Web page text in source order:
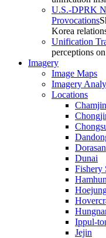
U.S.-DPRK
Provocations
Korea
Unification
perceptions
Imagery
Image Maps
Imagery
Locations
Dorasan
Dunai
Fishery
Ippul-
Jejin